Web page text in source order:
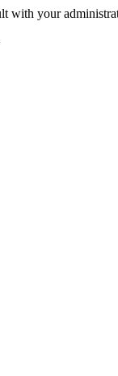
with your